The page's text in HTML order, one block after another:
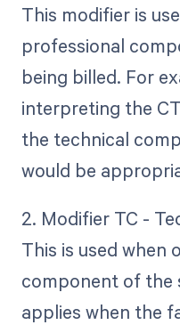
This modifier is
professional
being billed. For
interpreting the
the technical
would be
2. Modifier TC -
This is used when
component of the
applies when the